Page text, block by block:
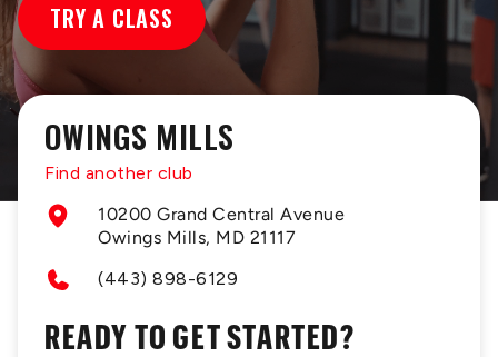
TRY A CLASS
OWINGS MILLS
Find another club
10200 Grand Central Avenue
Owings Mills, MD 21117
(443) 898-6129
READY TO GET STARTED?